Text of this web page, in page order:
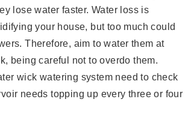
lose water faster. Water loss is
your house, but too much could
Therefore, aim to water them at
being careful not to overdo them.
wick watering system need to check
needs topping up every three or four